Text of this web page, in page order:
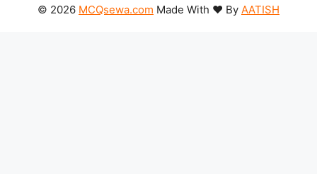
© 2026 MCQsewa.com Made With ❤️ By AATISH